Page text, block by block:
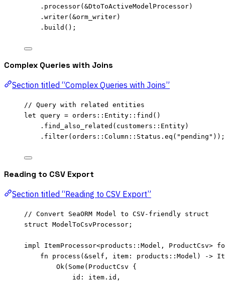
. processor( &DtoToActiveModelProcessor)
. writer( &orm_writer)
. build ();
Complex Queries with Joins
Section titled “Complex Queries with Joins”
// Query with related entities
let query = orders :: Entity :: find ()
. find_also_related (customers :: Entity)
. filter(orders :: Column :: Status . eq ( " pending " ));
Reading to CSV Export
Section titled “Reading to CSV Export”
// Convert SeaORM Model to CSV-friendly struct
struct ModelToCsvProcessor;
impl ItemProcessor<products :: Model, ProductCsv>
fn
process ( &self , item : products :: Model) ->
Ok(Some(ProductCsv {
id : item . id,